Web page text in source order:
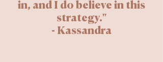
in, and I do believe in this
strategy."
- Kassandra